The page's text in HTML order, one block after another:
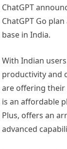
ChatGPT
ChatGPT Go
base in India.
With Indian
productivity and
are offering their
is an affordable
Plus, offers an
advanced